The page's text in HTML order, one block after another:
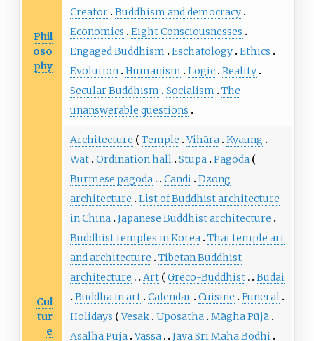
Phil
oso
phy
Creator Buddhism and democracy
Economics
Eight Consciousnesses
Engaged Buddhism
Eschatology Ethics
Evolution Humanism Logic Reality
Secular Buddhism
Socialism
The
unanswerable questions
Cul
tur
e
Architecture Temple Vihāra Kyaung
Wat Ordination hall Stupa Pagoda
Burmese pagoda
Candi Dzong
architecture
List of Buddhist architecture
in China Japanese Buddhist architecture
Buddhist temples in Korea Thai temple art
and architecture
Tibetan Buddhist
architecture
Art Greco-Buddhist
Budai
Buddha in art Calendar Cuisine
Funeral
Holidays
Vesak Uposatha Māgha Pūjā
Asalha Puja Vassa Jaya Sri Maha Bodhi